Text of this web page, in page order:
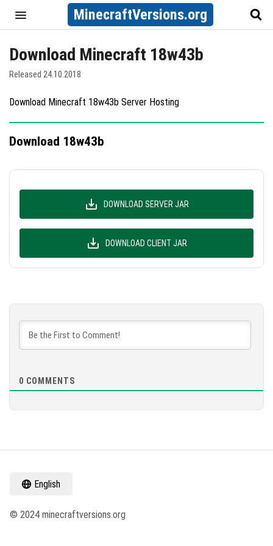
MinecraftVersions.org
Download Minecraft 18w43b
Released 24.10.2018
Download Minecraft 18w43b Server Hosting
Download 18w43b
DOWNLOAD SERVER JAR
DOWNLOAD CLIENT JAR
0 COMMENTS
English
© 2024 minecraftversions.org